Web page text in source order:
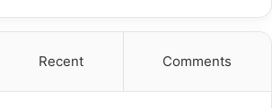
Recent Comments